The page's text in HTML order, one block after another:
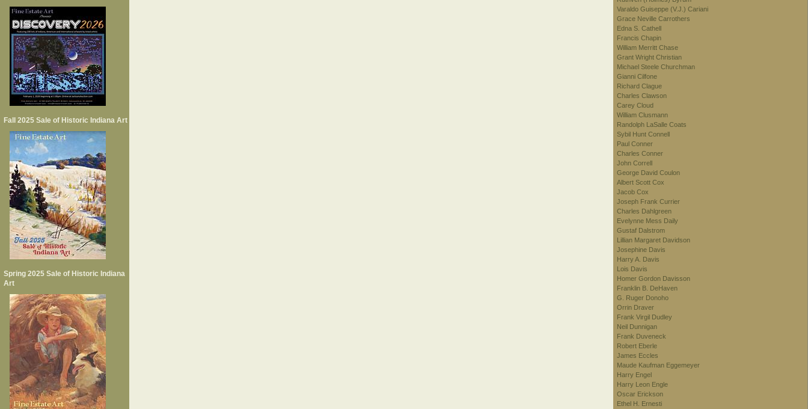
Fall 2025 Sale of Historic Indiana Art
Spring 2025 Sale of Historic Indiana
Art
Varaldo Guiseppe (V.J.) Cariani
Grace Neville Carrothers
Edna S. Cathell
Francis Chapin
William Merritt Chase
Grant Wright Christian
Michael Steele Churchman
Gianni Cilfone
Richard Clague
Charles Clawson
Carey Cloud
William Clusmann
Randolph LaSalle Coats
Sybil Hunt Connell
Paul Conner
Charles Conner
John Correll
George David Coulon
Albert Scott Cox
Jacob Cox
Joseph Frank Currier
Charles Dahlgreen
Evelynne Mess Daily
Gustaf Dalstrom
Lillian Margaret Davidson
Josephine Davis
Harry A. Davis
Lois Davis
Homer Gordon Davisson
Franklin B. DeHaven
G. Ruger Donoho
Orrin Draver
Frank Virgil Dudley
Neil Dunnigan
Frank Duveneck
Robert Eberle
James Eccles
Maude Kaufman Eggemeyer
Harry Engel
Harry Leon Engle
Oscar Erickson
Ethel H. Ernesti